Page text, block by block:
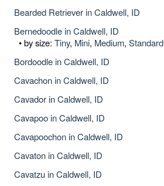
Bearded Retriever in Caldwell, ID
Bernedoodle in Caldwell, ID
• by size: Tiny, Mini, Medium, Standard
Bordoodle in Caldwell, ID
Cavachon in Caldwell, ID
Cavador in Caldwell, ID
Cavapoo in Caldwell, ID
Cavapoochon in Caldwell, ID
Cavaton in Caldwell, ID
Cavatzu in Caldwell, ID